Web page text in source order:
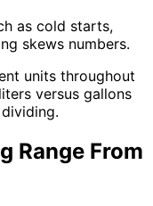
as cold starts,
skews numbers.
units throughout
versus gallons
Range From